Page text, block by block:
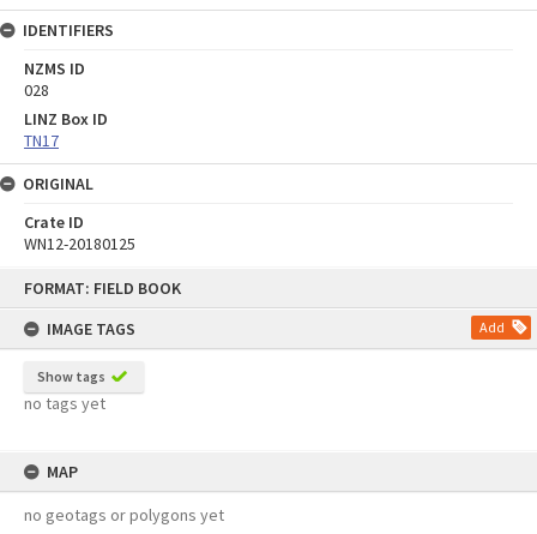
FORMAT: FIELD BOOK
IMAGE TAGS
Add
Show tags
no tags yet
MAP
no geotags or polygons yet
IDENTIFIERS
NZMS ID
028
LINZ Box ID
TN17
ORIGINAL
Crate ID
WN12-20180125